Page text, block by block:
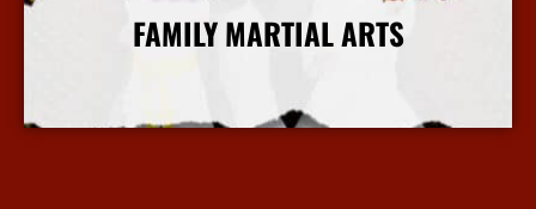
FAMILY MARTIAL ARTS